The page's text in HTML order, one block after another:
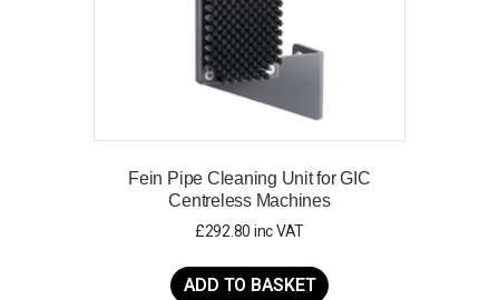
Fein Pipe Cleaning Unit for GIC
Centreless Machines
£292.80 inc VAT
ADD TO BASKET